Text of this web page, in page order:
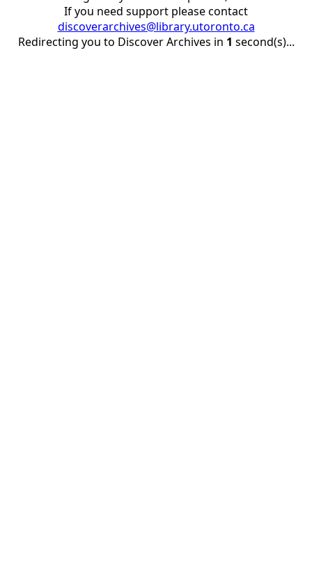
If you need support please contact
discoverarchives@library.utoronto.ca
Redirecting you to Discover Archives in 1 second(s)...